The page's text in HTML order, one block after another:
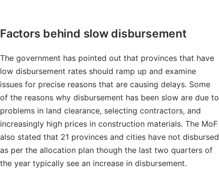
Factors behind slow disbursement
The government has pointed out that provinces that have
low disbursement rates should ramp up and examine
issues for precise reasons that are causing delays. Some
of the reasons why disbursement has been slow are due to
problems in land clearance, selecting contractors, and
increasingly high prices in construction materials. The MoF
also stated that 21 provinces and cities have not disbursed
as per the allocation plan though the last two quarters of
the year typically see an increase in disbursement.